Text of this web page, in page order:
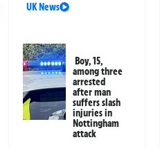
UK News
Boy, 15,
among three
arrested
after man
suffers slash
injuries in
Nottingham
attack